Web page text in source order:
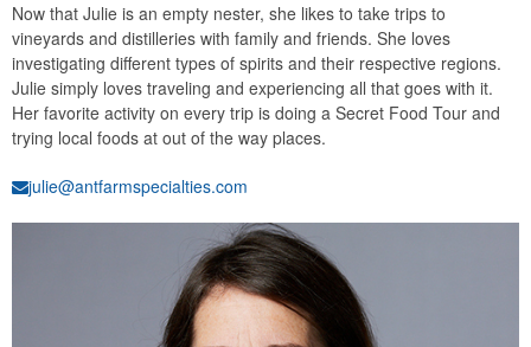
Now that Julie is an empty nester, she likes to take trips to
vineyards and distilleries with family and friends. She loves
investigating different types of spirits and their respective regions.
Julie simply loves traveling and experiencing all that goes with it.
Her favorite activity on every trip is doing a Secret Food Tour and
trying local foods at out of the way places.
julie@antfarmspecialties.com